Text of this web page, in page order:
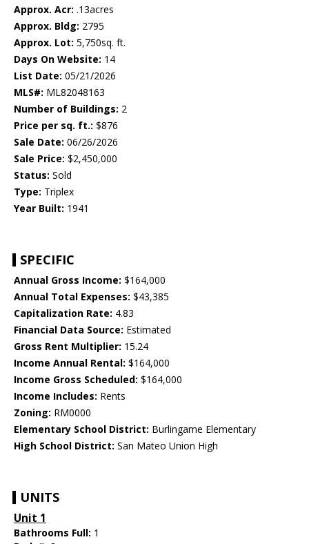
Approx. Acr: .13acres
Approx. Bldg: 2795
Approx. Lot: 5,750sq. ft.
Days On Website: 14
List Date: 05/21/2026
MLS#: ML82048163
Number of Buildings: 2
Price per sq. ft.: $876
Sale Date: 06/26/2026
Sale Price: $2,450,000
Status: Sold
Type: Triplex
Year Built: 1941
SPECIFIC
Annual Gross Income: $164,000
Annual Total Expenses: $43,385
Capitalization Rate: 4.83
Financial Data Source: Estimated
Gross Rent Multiplier: 15.24
Income Annual Rental: $164,000
Income Gross Scheduled: $164,000
Income Includes: Rents
Zoning: RM0000
Elementary School District: Burlingame Elementary
High School District: San Mateo Union High
UNITS
Unit 1
Bathrooms Full: 1